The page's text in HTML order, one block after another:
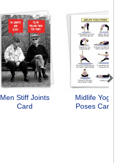
Men Stiff Joints
Card
Midlife Yoga
Poses Card
Next